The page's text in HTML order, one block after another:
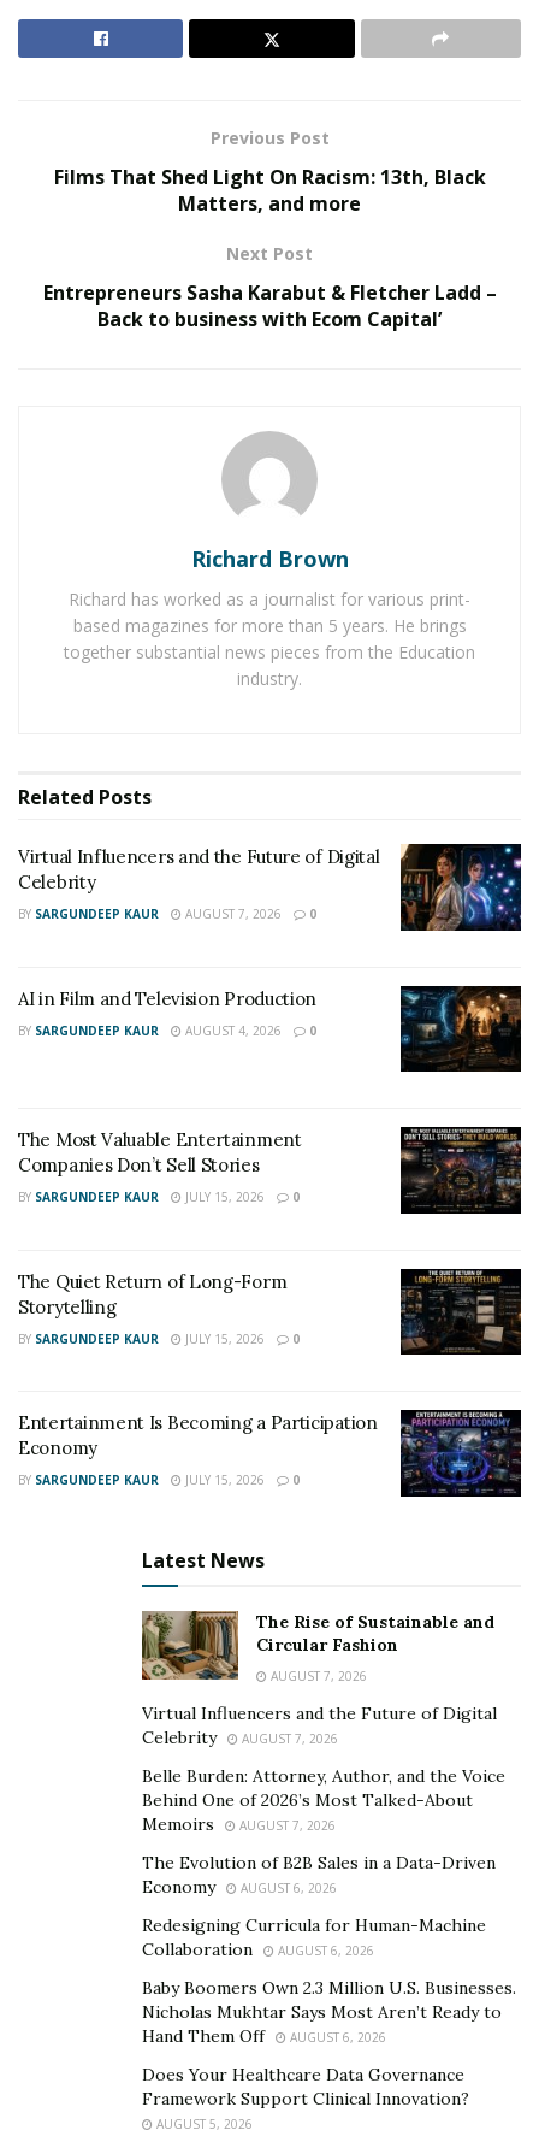
RELATED POSTS
instruments, giving him the ability to easily produce his
own music. He is skilled in the piano, guitar, flute, violin,
drums, and the clarinet. He began recording himself,
samples in most of his songs and mixes. Sometimes
even adding his own parts to songs and performing
Follow Brev Scott on Instagram here:
https://www.instagram.com/br3vsc0tt/?
igshid=1swy37itai2mt
Check out Brev Scott’s music on Spotify here:
Previous Post
Films That Shed Light On Racism: 13th, Black
Matters, and more
Next Post
Entrepreneurs Sasha Karabut & Fletcher Ladd –
Back to business with Ecom Capital’
Richard Brown
Richard has worked as a journalist for various print-
based magazines for more than 5 years. He brings
together substantial news pieces from the Education
industry.
Related Posts
Virtual Influencers and the Future of Digital
Celebrity
BY SARGUNDEEP KAUR AUGUST 7, 2026 0
AI in Film and Television Production
BY SARGUNDEEP KAUR AUGUST 4, 2026 0
The Most Valuable Entertainment
Companies Don’t Sell Stories
BY SARGUNDEEP KAUR JULY 15, 2026 0
The Quiet Return of Long-Form
Storytelling
BY SARGUNDEEP KAUR JULY 15, 2026 0
Entertainment Is Becoming a Participation
Economy
BY SARGUNDEEP KAUR JULY 15, 2026 0
Latest News
The Rise of Sustainable and
Circular Fashion
AUGUST 7, 2026
Virtual Influencers and the Future of Digital
Celebrity
AUGUST 7, 2026
Belle Burden: Attorney, Author, and the Voice
Behind One of 2026’s Most Talked-About
Memoirs
AUGUST 7, 2026
The Evolution of B2B Sales in a Data-Driven
Economy
AUGUST 6, 2026
Redesigning Curricula for Human-Machine
Collaboration
AUGUST 6, 2026
Baby Boomers Own 2.3 Million U.S. Businesses.
Nicholas Mukhtar Says Most Aren’t Ready to
Hand Them Off
AUGUST 6, 2026
Does Your Healthcare Data Governance
Framework Support Clinical Innovation?
AUGUST 5, 2026